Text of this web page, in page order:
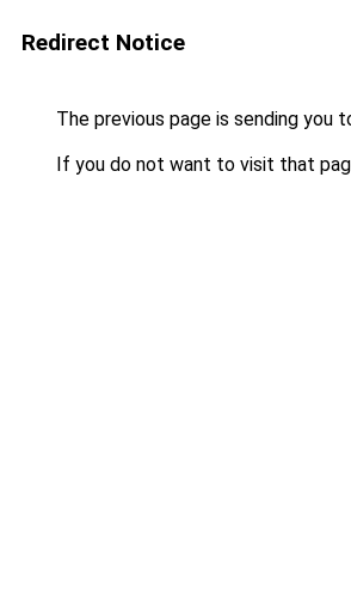
Redirect Notice
The previous page is sending you
If you do not want to visit that